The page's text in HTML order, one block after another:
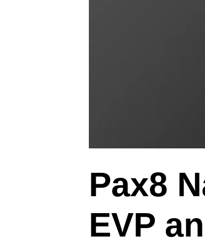
Pax8
EVP